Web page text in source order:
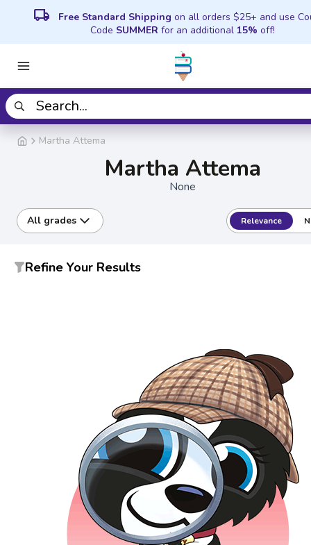
local_shipping Free Standard Shipping on all orders $25+ and use
Code SUMMER for an additional 15% off!
Martha Attema
Martha Attema
None
All grades Relevance
Refine Your Results